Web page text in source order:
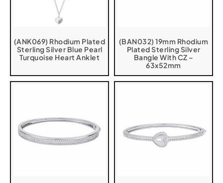
(ANK069) Rhodium Plated
Sterling Silver Blue Pearl
Turquoise Heart Anklet
(BAN032) 19mm Rhodium
Plated Sterling Silver
Bangle With CZ –
63x52mm